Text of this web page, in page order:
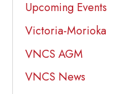
Upcoming Events
Victoria-Morioka
VNCS AGM
VNCS News